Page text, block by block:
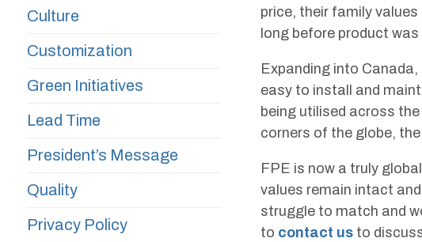
price, their family
long before product
Expanding into
easy to install and
being utilised across
corners of the globe,
FPE is now a truly
values remain intact
struggle to match and
to contact us to
Culture
Customization
Green Initiatives
Lead Time
President’s Message
Quality
Privacy Policy